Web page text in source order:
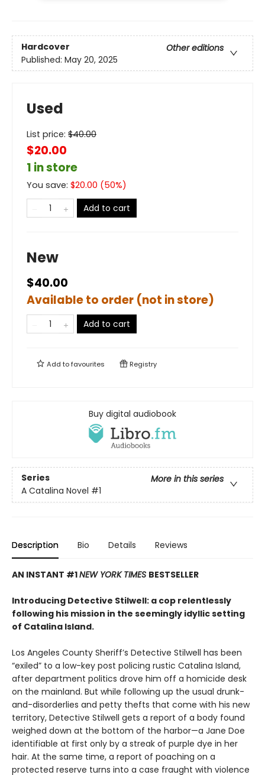
Hardcover
Other editions
Published: May 20, 2025
Used
List price: $40.00
$20.00
1 in store
You save: $20.00 (50%)
Add to cart
New
$40.00
Available to order (not in store)
Add to cart
Add tofavourites Registry
Buy digital audiobook
Series
More in this series
A Catalina Novel #1
Description Bio Details Reviews
AN INSTANT #1NEW YORK TIMES BESTSELLER
Introducing Detective Stilwell: a cop relentlessly
following his mission in the seemingly idyllic setting
of Catalina Island.
Los Angeles County Sheriff’s Detective Stilwell has been
“exiled” to a low-key post policing rustic Catalina Island,
after department politics drove him off a homicide desk
on the mainland. But while following up the usual drunk-
and-disorderlies and petty thefts that come with his new
territory, Detective Stilwell gets a report of a body found
weighed down at the bottom of the harbor—a Jane Doe
identifiable at first only by a streak of purple dye in her
hair. At the same time, a report of poaching on a
protected reserve turns into a case fraught with violence